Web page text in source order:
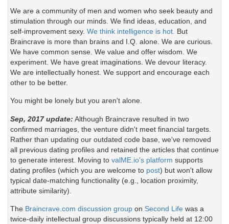
We are a community of men and women who seek beauty and
stimulation through our minds. We find ideas, education, and
self-improvement sexy. We think intelligence is hot. But
Braincrave is more than brains and I.Q. alone. We are curious.
We have common sense. We value and offer wisdom. We
experiment. We have great imaginations. We devour literacy.
We are intellectually honest. We support and encourage each
other to be better.
You might be lonely but you aren't alone.
Sep, 2017 update: Although Braincrave resulted in two
confirmed marriages, the venture didn't meet financial targets.
Rather than updating our outdated code base, we've removed
all previous dating profiles and retained the articles that continue
to generate interest. Moving to valME.io's platform supports
dating profiles (which you are welcome to post) but won't allow
typical date-matching functionality (e.g., location proximity,
attribute similarity).
The Braincrave.com discussion group on Second Life was a
twice-daily intellectual group discussions typically held at 12:00